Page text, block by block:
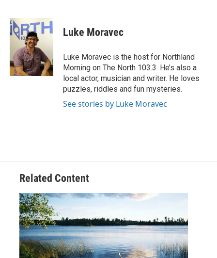
c
e
b
o
k
i
t
t
e
r
n
k
e
I
n
Luke Moravec
Luke Moravec is the host for Northland
Morning on The North 103.3. He’s also a
local actor, musician and writer. He loves
puzzles, riddles and fun mysteries.
See stories by Luke Moravec
Related Content